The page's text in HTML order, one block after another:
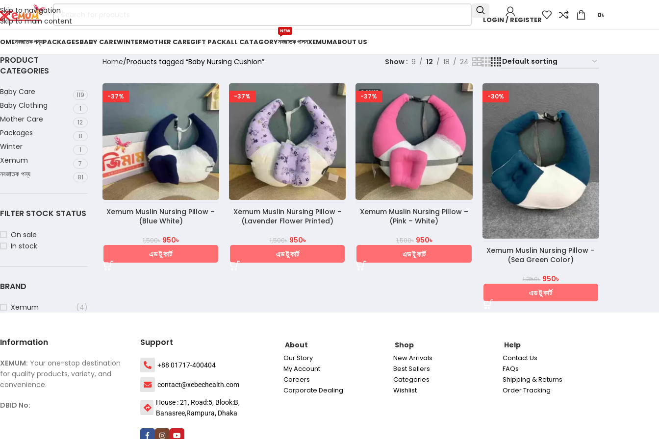
Skip to navigation
Skip to main content
LOGIN / REGISTER
0৳
নবজাতক পন্যPACKAGESBABY CAREWINTERMOTHER CAREGIFT PACKALL CATAGORYনবজাতক পালন
NEW
XEMUMABOUT US
PRODUCT
CATEGORIES
Baby Care 119
Baby Clothing 1
Mother Care 12
Packages 8
Winter 1
Xemum 7
নবজাতক পন্য 81
FILTER STOCK STATUS
On sale
In stock
BRAND
Xemum (4)
Home Products tagged “Baby Nursing Cushion” Show 9 12 18 24
-37%
Xemum Muslin Nursing Pillow –
(Blue White)
1,500৳ 950৳
এড টু কার্ট
-37%
Xemum Muslin Nursing Pillow –
(Lavender Flower Printed)
1,500৳ 950৳
এড টু কার্ট
-37%
Xemum Muslin Nursing Pillow –
(Pink – White)
1,500৳ 950৳
এড টু কার্ট
-30%
Xemum Muslin Nursing Pillow –
(Sea Green Color)
1,350৳ 950৳
এড টু কার্ট
Information
XEMUM: Your one-stop destination
for quality products, variety, and
convenience.
DBID No:
Support
+88 01717-400404
contact@xebechealth.com
House : 21, Road:5, Blook:B,
Banasree,Rampura, Dhaka
About
Our Story
My Account
Careers
Corporate Dealing
Shop
New Arrivals
Best Sellers
Categories
Wishlist
Help
Contact Us
FAQs
Shipping & Returns
Order Tracking